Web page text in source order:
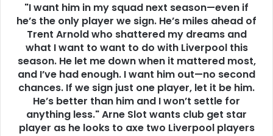
"I want him in my squad next season—even if
he’s the only player we sign. He’s miles ahead of
Trent Arnold who shattered my dreams and
what I want to want to do with Liverpool this
season. He let me down when it mattered most,
and I’ve had enough. I want him out—no second
chances. If we sign just one player, let it be him.
He’s better than him and I won’t settle for
anything less." Arne Slot wants club get star
player as he looks to axe two Liverpool players